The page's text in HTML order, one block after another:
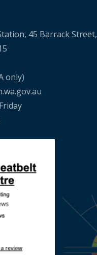
45 Barrack Street,
only)